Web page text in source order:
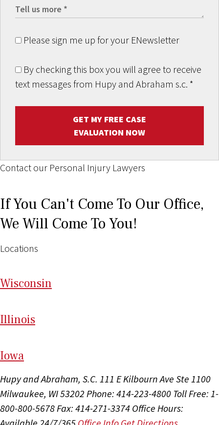
Please sign me up for your ENewsletter
By checking this box you will agree to receive
text messages from Hupy and Abraham s.c. *
GET MY FREE CASE
EVALUATION NOW
Contact our Personal Injury Lawyers
If You Can't Come To Our Office,
We Will Come To You!
Locations
Wisconsin
Illinois
Iowa
Hupy and Abraham, S.C. 111 E Kilbourn Ave Ste 1100
Milwaukee, WI 53202 Phone: 414-223-4800 Toll Free: 1-
800-800-5678 Fax: 414-271-3374 Office Hours: